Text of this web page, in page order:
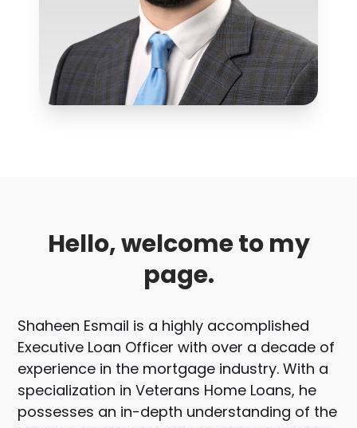
Hello, welcome to my
page.
Shaheen Esmail is a highly accomplished
Executive Loan Officer with over a decade of
experience in the mortgage industry. With a
specialization in Veterans Home Loans, he
possesses an in-depth understanding of the